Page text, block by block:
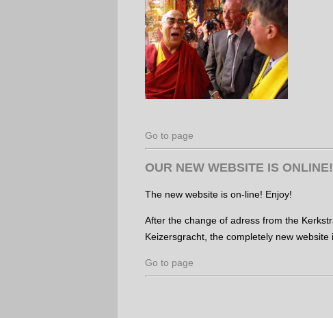
Go to page
OUR NEW WEBSITE IS ONLINE!
The new website is on-line! Enjoy!
After the change of adress from the
Keizersgracht, the completely new website
Go to page